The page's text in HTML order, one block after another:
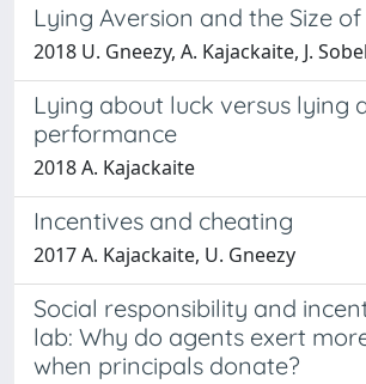
Lying Aversion and the Size
2018 U. Gneezy, A. Kajackaite, J. Sobel
Lying about luck versus lying
performance
2018 A. Kajackaite
Incentives and cheating
2017 A. Kajackaite, U. Gneezy
Social responsibility and
lab: Why do agents exert
when principals donate?